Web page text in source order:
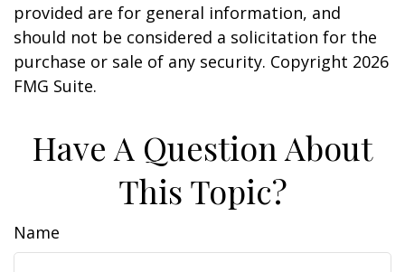
provided are for general information, and
should not be considered a solicitation for the
purchase or sale of any security. Copyright 2026
FMG Suite.
Have A Question About
This Topic?
Name